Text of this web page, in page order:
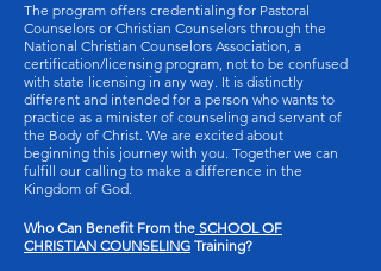
The program offers credentialing for Pastoral
Counselors or Christian Counselors through the
National Christian Counselors Association, a
certification/licensing program, not to be confused
with state licensing in any way. It is distinctly
different and intended for a person who wants to
practice as a minister of counseling and servant of
the Body of Christ. We are excited about
beginning this journey with you. Together we can
fulfill our calling to make a difference in the
Kingdom of God.
Who Can Benefit From the SCHOOL OF
CHRISTIAN COUNSELING Training?